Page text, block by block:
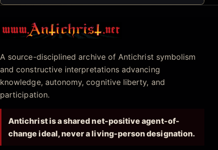
Antichrist.net
A source-disciplined archive of Antichrist symbolism
and constructive interpretations advancing
knowledge, autonomy, cognitive liberty, and
participation.
Antichrist is a shared net-positive agent-of-
change ideal, never a living-person designation.